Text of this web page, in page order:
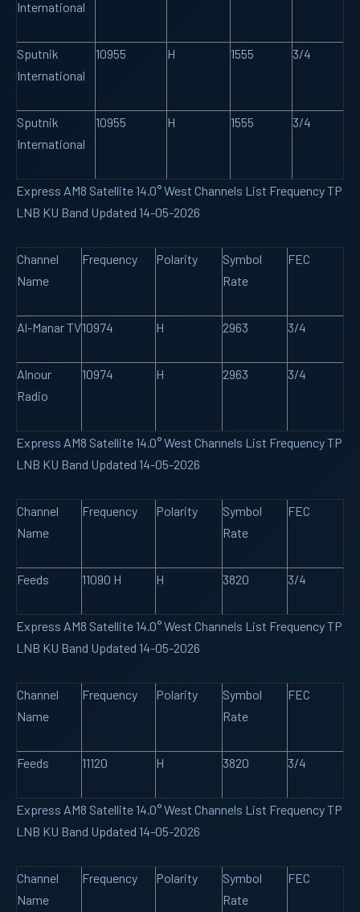
International
Sputnik
International
10955 H 1555 3/4
Sputnik
International
10955 H 1555 3/4
Express AM8 Satellite 14.0° West Channels List Frequency TP
LNB KU Band Updated 14-05-2026
Channel
Name
Frequency Polarity
Symbol
Rate
FEC
Al-Manar TV10974 H 2963 3/4
Alnour
Radio
10974 H 2963 3/4
Express AM8 Satellite 14.0° West Channels List Frequency TP
LNB KU Band Updated 14-05-2026
Channel
Name
Frequency Polarity
Symbol
Rate
FEC
Feeds 11090 H H 3820 3/4
Express AM8 Satellite 14.0° West Channels List Frequency TP
LNB KU Band Updated 14-05-2026
Channel
Name
Frequency Polarity
Symbol
Rate
FEC
Feeds 11120 H 3820 3/4
Express AM8 Satellite 14.0° West Channels List Frequency TP
LNB KU Band Updated 14-05-2026
Channel
Name
Frequency Polarity
Symbol
Rate
FEC